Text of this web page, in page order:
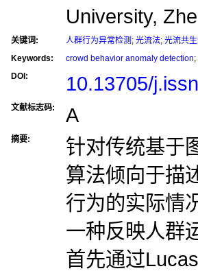
University,
关键词: 人群行为异常检测 ; 光流法; 光流共
Keywords:
crowd behavior anomaly detection;
DOI:
10.13705/
文献标志码: A
摘要:
针对传统基于
算法倾向于描
行为的实际情
一种反映人群
首先通过